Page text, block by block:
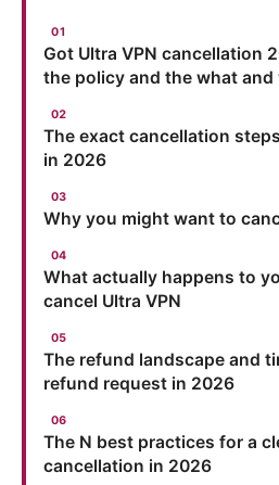
Got Ultra VPN cancellation
the policy and the what and
The exact cancellation
in 2026
Why you might want to
What actually happens to
cancel Ultra VPN
The refund landscape and
refund request in 2026
The N best practices for a
cancellation in 2026